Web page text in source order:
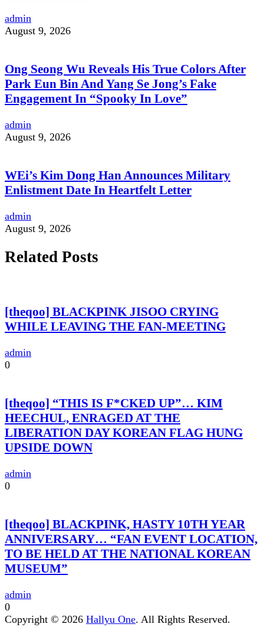
admin
August 9, 2026
Ong Seong Wu Reveals His True Colors After
Park Eun Bin And Yang Se Jong’s Fake
Engagement In “Spooky In Love”
admin
August 9, 2026
WEi’s Kim Dong Han Announces Military
Enlistment Date In Heartfelt Letter
admin
August 9, 2026
Related Posts
[theqoo] BLACKPINK JISOO CRYING
WHILE LEAVING THE FAN-MEETING
admin
0
[theqoo] “THIS IS F*CKED UP”… KIM
HEECHUL, ENRAGED AT THE
LIBERATION DAY KOREAN FLAG HUNG
UPSIDE DOWN
admin
0
[theqoo] BLACKPINK, HASTY 10TH YEAR
ANNIVERSARY… “FAN EVENT LOCATION,
TO BE HELD AT THE NATIONAL KOREAN
MUSEUM”
admin
0
Copyright © 2026 Hallyu One. All Rights Reserved.